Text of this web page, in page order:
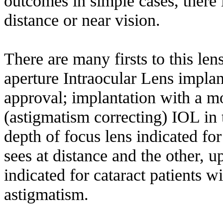
distance or near vision.
There are many firsts to this
aperture Intraocular Lens
approval; implantation with a
(astigmatism correcting) IOL in
depth of focus lens indicated
sees at distance and the other,
indicated for cataract patients
astigmatism.